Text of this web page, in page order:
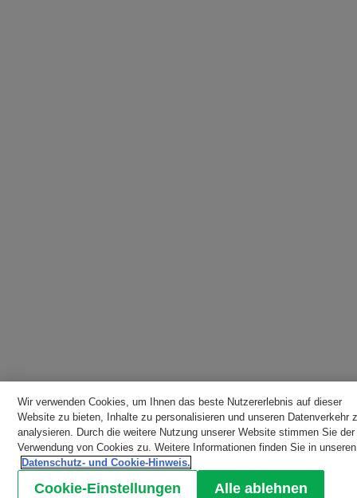
Wir verwenden Cookies, um Ihnen das beste Nutzererlebnis auf dieser
Website zu bieten, Inhalte zu personalisieren und unseren Datenverkehr
analysieren. Durch die weitere Nutzung unserer Website stimmen Sie der
Verwendung von Cookies zu. Weitere Informationen finden Sie in unseren
Datenschutz- und Cookie-Hinweis.
Cookie-Einstellungen Alle ablehnen